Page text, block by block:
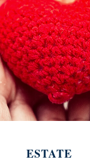
ESTATE